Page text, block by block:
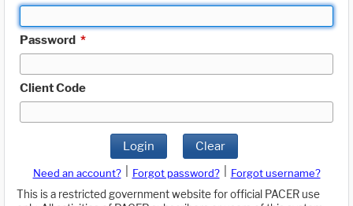
Password *
Client Code
Login Clear
Need an account? Forgot password?
Forgot username?
This is a restricted government website for official PACER use